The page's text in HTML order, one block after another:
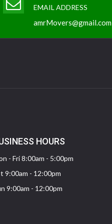
EMAIL ADDRESS
amrMovers@gmail.com
HOURS
- Fri 8:00am - 5:00pm
9:00am - 12:00pm
9:00am - 12:00pm